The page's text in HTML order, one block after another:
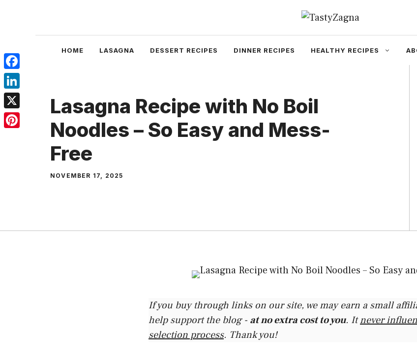
HOME LASAGNA DESSERT RECIPES DINNER RECIPES HEALTHY RECIPES
Lasagna Recipe with No Boil
Noodles – So Easy and Mess-
Free
NOVEMBER 17, 2025
If you buy through links on our site, we may earn a small
help support the blog - at no extra cost to you. Itnever
selection process. Thank you!
Facebook
LinkedIn
X